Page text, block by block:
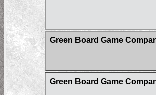
Green Board Game
Green Board Game